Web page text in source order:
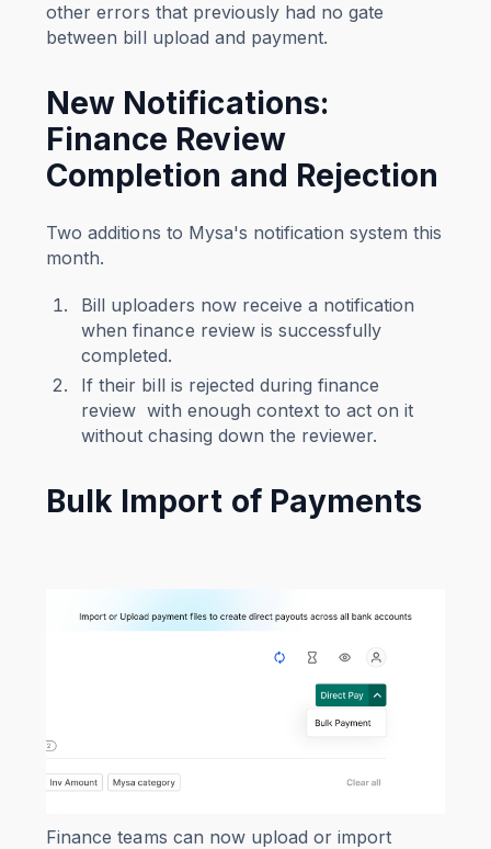
other errors that previously had no gate
between bill upload and payment.
New Notifications:
Finance Review
Completion and Rejection
Two additions to Mysa's notification system this
month.
Bill uploaders now receive a notification
when finance review is successfully
completed.
If their bill is rejected during finance
review with enough context to act on it
without chasing down the reviewer.
Bulk Import of Payments
Finance teams can now upload or import